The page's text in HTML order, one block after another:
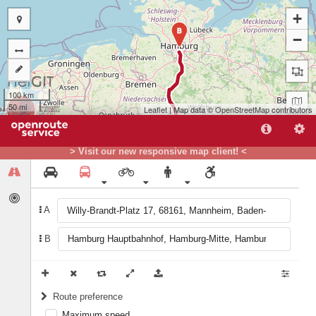
> Visit our new responsive map client! <
A
B
Route preference
A
B
+
−
100 km
50 mi
Leaflet| Map data ©OpenStreetMapcontributors